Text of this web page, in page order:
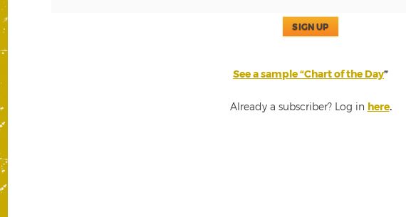
SIGN UP
See a sample “Chart of the Day”
Already a subscriber? Log in here.